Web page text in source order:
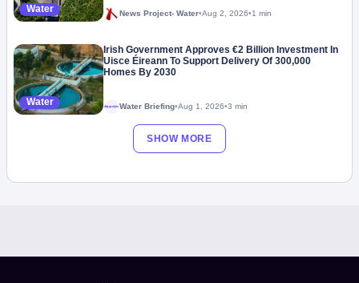
Water News Project- Water•Aug 2, 2026•1 min
Water
Irish Government Approves €2 Billion Investment In
Uisce Éireann To Support Delivery Of 300,000
Homes By 2030
MegaprojectWater Briefing•Aug 1, 2026•3 min
SHOW MORE